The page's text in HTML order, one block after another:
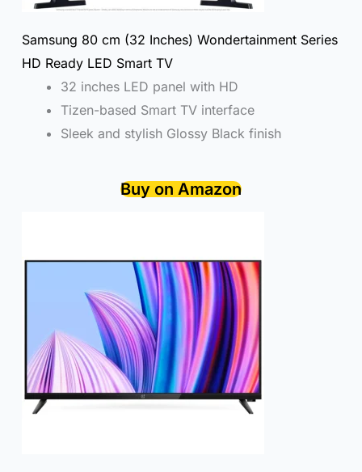
Samsung 80 cm (32 Inches) Wondertainment Series
HD Ready LED Smart TV
32 inches LED panel with HD
Tizen-based Smart TV interface
Sleek and stylish Glossy Black finish
Buy on Amazon